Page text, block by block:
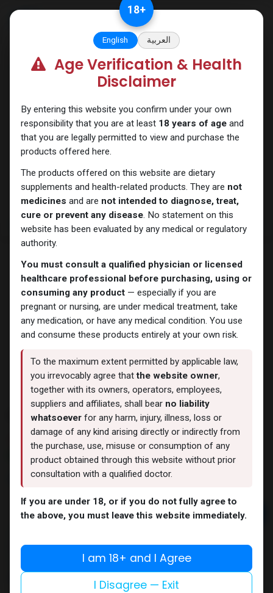
Testosterones
PHARMA SUST 250
3 sold in last 24 hours
9 people are viewing this right now
2,053.49LE
Add to cart
Add to compare
Add to wishlist
Share
18+
English العربية
Age Verification & Health
Disclaimer
By entering this website you confirm under your own
responsibility that you are at least 18 years of ageand
that you are legally permitted to view and purchase the
products offered here.
The products offered on this website are dietary
supplements and health-related products. They are not
medicines and are not intended to diagnose, treat,
cure or prevent any disease. No statement on this
website has been evaluated by any medical or regulatory
authority.
You must consult a qualified physician or licensed
healthcare professional before purchasing, using or
consuming any product— especially if you are
pregnant or nursing, are under medical treatment, take
any medication, or have any medical condition. You use
and consume these products entirely at your own risk.
To the maximum extent permitted by applicable law,
you irrevocably agree thatthe website owner,
together with its owners, operators, employees,
suppliers and affiliates, shall bear no liability
whatsoever for any harm, injury, illness, loss or
damage of any kind arising directly or indirectly from
the purchase, use, misuse or consumption of any
product obtained through this website without prior
consultation with a qualified doctor.
If you are under 18, or if you do not fully agree to
the above, you must leave this website immediately.
I am 18+ and I Agree
I Disagree — Exit